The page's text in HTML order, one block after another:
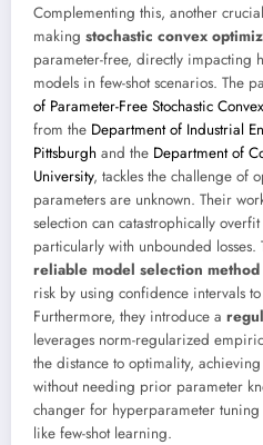
Complementing this, another
making stochastic convex
parameter-free, directly impacting
models in few-shot scenarios. The
of Parameter-Free Stochastic
from the Department of Industrial
Pittsburgh and the Department of
University, tackles the challenge of
parameters are unknown. Their
selection can catastrophically
particularly with unbounded
reliable model selection method
risk by using confidence intervals
Furthermore, they introduce a
leverages norm-regularized
the distance to optimality,
without needing prior parameter
changer for hyperparameter
like few-shot learning.